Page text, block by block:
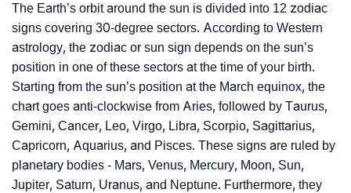
The Earth’s orbit around the sun is divided into 12 zodiac
signs covering 30-degree sectors. According to Western
astrology, the zodiac or sun sign depends on the sun’s
position in one of these sectors at the time of your birth.
Starting from the sun’s position at the March equinox, the
chart goes anti-clockwise from Aries, followed by Taurus,
Gemini, Cancer, Leo, Virgo, Libra, Scorpio, Sagittarius,
Capricorn, Aquarius, and Pisces. These signs are ruled by
planetary bodies - Mars, Venus, Mercury, Moon, Sun,
Jupiter, Saturn, Uranus, and Neptune. Furthermore, they